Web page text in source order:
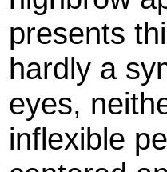
presents
hardly a
eyes,
inflexible